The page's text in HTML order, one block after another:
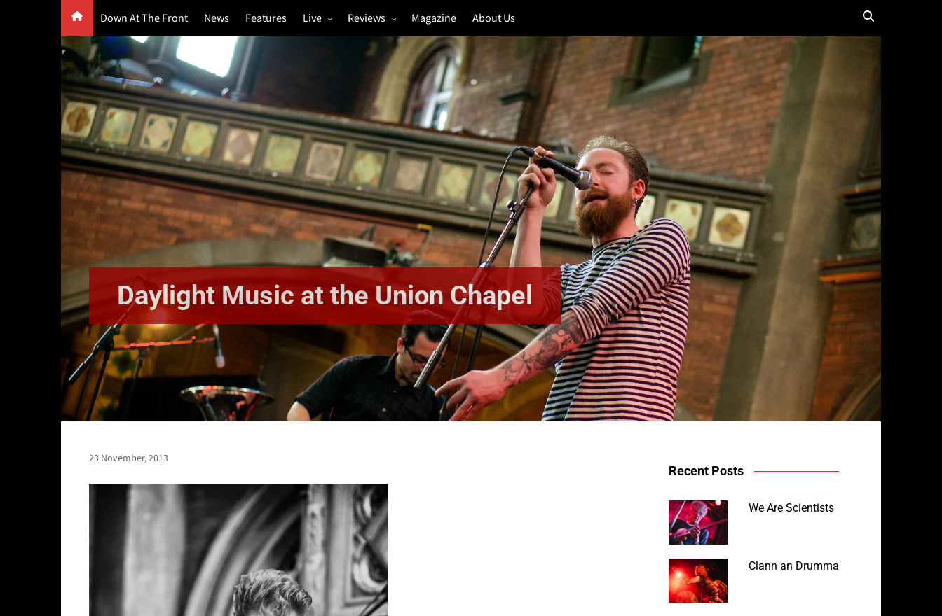
Down At The Front News Features Live
Photo Galleries
Reviews
Annual Review
Festivals
Music & Film
Magazine About Us
Daylight Music at the Union Chapel
23 November, 2013
Recent Posts
We Are Scientists
Clann an Drumma